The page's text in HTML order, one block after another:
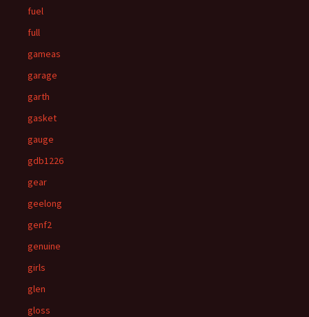
fuel
full
gameas
garage
garth
gasket
gauge
gdb1226
gear
geelong
genf2
genuine
girls
glen
gloss